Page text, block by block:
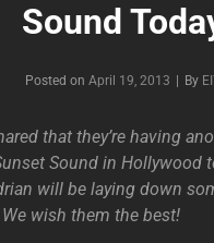
Sound
Posted on April 19, 2013 By
that they’re having
Sound in Hollywood
will be laying down
wish them the best!